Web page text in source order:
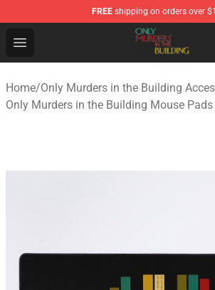
FREE shipping on orders over
Open menu
Only Murders in the Building Shop
Home/Only Murders in the Building
Only Murders in the Building Mouse Pads